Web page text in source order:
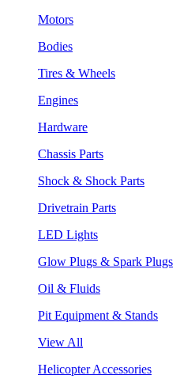
Motors
Bodies
Tires & Wheels
Engines
Hardware
Chassis Parts
Shock & Shock Parts
Drivetrain Parts
LED Lights
Glow Plugs & Spark Plugs
Oil & Fluids
Pit Equipment & Stands
View All
Helicopter Accessories